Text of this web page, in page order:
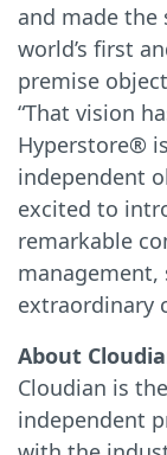
and made
world’s first
premise
“That vision
Hyperstore®
independent
excited to
remarkable
management,
extraordinary
About
Cloudian is
independent